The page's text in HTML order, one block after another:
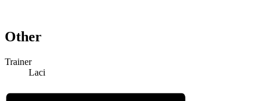
Other
Trainer
Laci